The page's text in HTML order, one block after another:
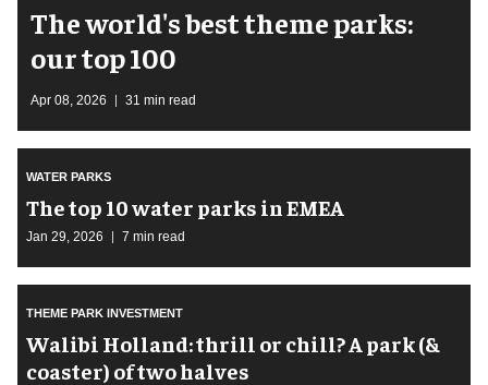
The world's best theme parks:
our top 100
Apr 08, 2026 31 min read
WATER PARKS
The top 10 water parks in EMEA
Jan 29, 2026 7 min read
THEME PARK INVESTMENT
Walibi Holland: thrill or chill? A park (&
coaster) of two halves